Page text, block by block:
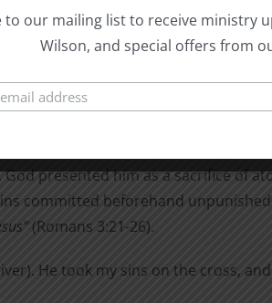
Christ died for the
his own love for us in
has been made known, to which
is no difference, for all have
presented him as a sacrifice of
committed beforehand
(Romans 3:21-26).
He took my sins on the cross,
to our mailing list to receive ministry
Wilson, and special offers from